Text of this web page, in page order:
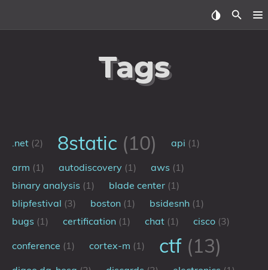
Reverse Engineering
Security
Malware
Other
Networking
Electronics
Tags
.net (2) 8static (10) api (1)
arm (1) autodiscovery (1) aws (1)
binary analysis (1) blade center (1)
blipfestival (3) boston (1) bsidesnh (1)
bugs (1) certification (1) chat (1) cisco (3)
conference (1) cortex-m (1) ctf (13)